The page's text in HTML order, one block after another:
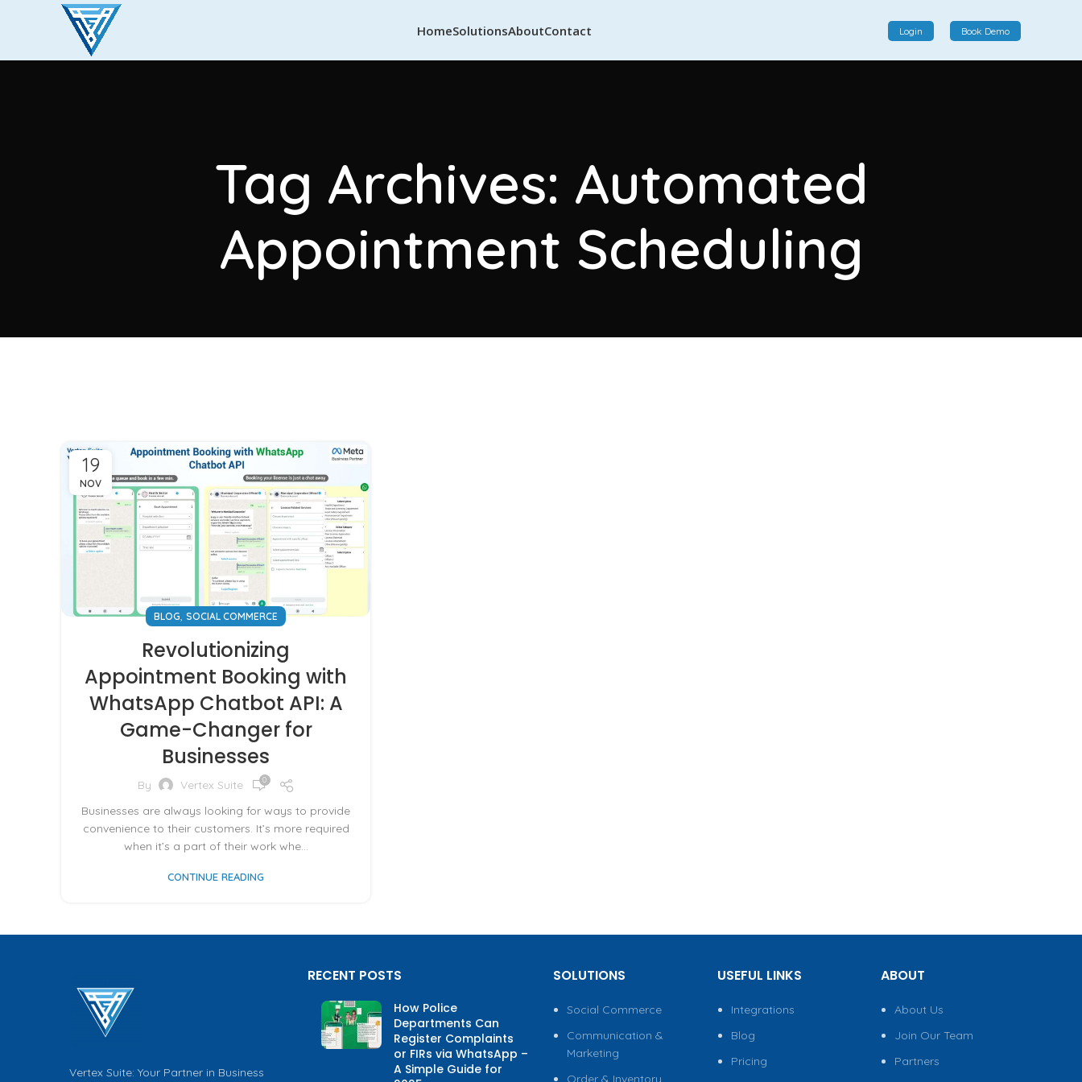
HomeSolutions
interactions, providing a single platform for personalized
product displays, customer communication, and
enhanced transaction experiences.
AboutContact Login Book Demo
Tag Archives: Automated
Appointment Scheduling
19
NOV
BLOG, SOCIAL COMMERCE
Revolutionizing
Appointment Booking with
WhatsApp Chatbot API: A
Game-Changer for
Businesses
By Vertex Suite 0
Businesses are always looking for ways to provide
convenience to their customers. It’s more required
when it’s a part of their work whe...
CONTINUE READING
Vertex Suite: Your Partner in Business
RECENT POSTS
How Police
Departments Can
Register Complaints
or FIRs via WhatsApp –
A Simple Guide for
SOLUTIONS
Social Commerce
Communication &
Marketing
Order & Inventory
USEFUL LINKS
Integrations
Blog
Pricing
ABOUT
About Us
Join Our Team
Partners